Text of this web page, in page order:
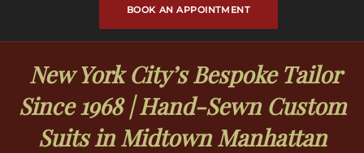
BOOK AN APPOINTMENT
New York City’s Bespoke Tailor
Since 1968 | Hand-Sewn Custom
Suits in Midtown Manhattan